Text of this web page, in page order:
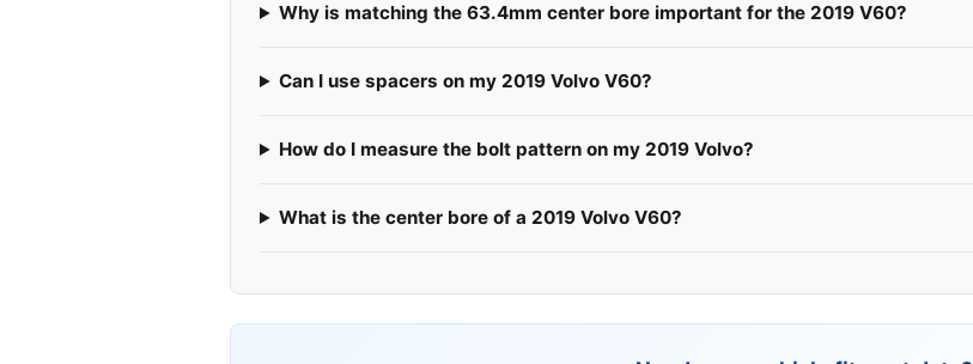
Why is matching the 63.4mm center bore important for the 2019 V60?
Can I use spacers on my 2019 Volvo V60?
How do I measure the bolt pattern on my 2019 Volvo?
What is the center bore of a 2019 Volvo V60?